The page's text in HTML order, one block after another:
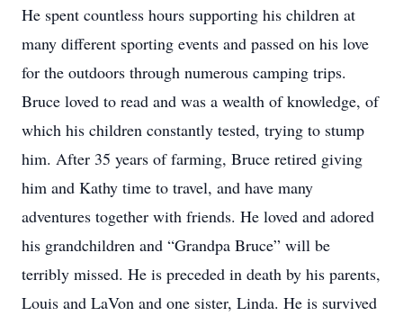
He spent countless hours supporting his children at
many different sporting events and passed on his love
for the outdoors through numerous camping trips.
Bruce loved to read and was a wealth of knowledge, of
which his children constantly tested, trying to stump
him. After 35 years of farming, Bruce retired giving
him and Kathy time to travel, and have many
adventures together with friends. He loved and adored
his grandchildren and “Grandpa Bruce” will be
terribly missed. He is preceded in death by his parents,
Louis and LaVon and one sister, Linda. He is survived